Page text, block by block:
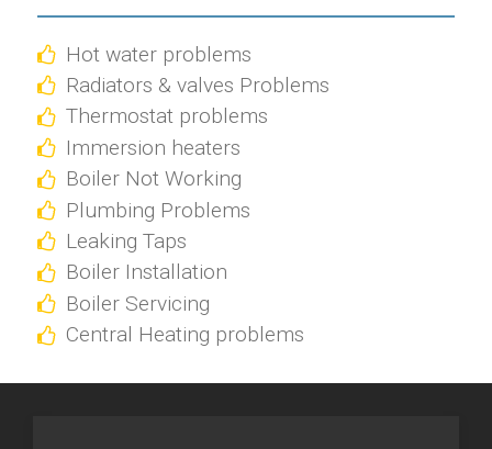
Hot water problems
Radiators & valves Problems
Thermostat problems
Immersion heaters
Boiler Not Working
Plumbing Problems
Leaking Taps
Boiler Installation
Boiler Servicing
Central Heating problems